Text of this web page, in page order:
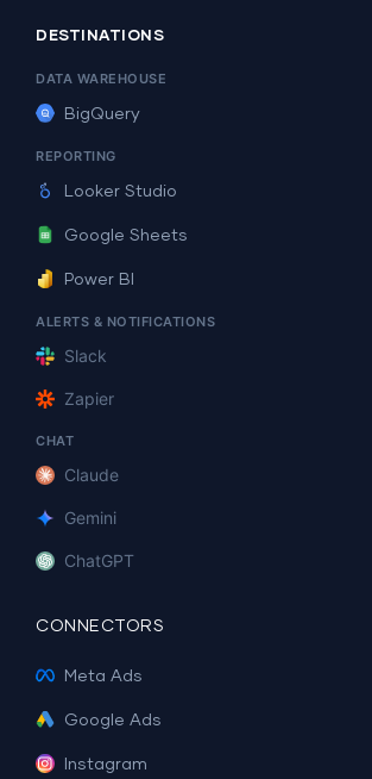
DESTINATIONS
DATA WAREHOUSE
BigQuery
REPORTING
Looker Studio
Google Sheets
Power BI
ALERTS & NOTIFICATIONS
Slack
Zapier
CHAT
Claude
Gemini
ChatGPT
CONNECTORS
Meta Ads
Google Ads
Instagram